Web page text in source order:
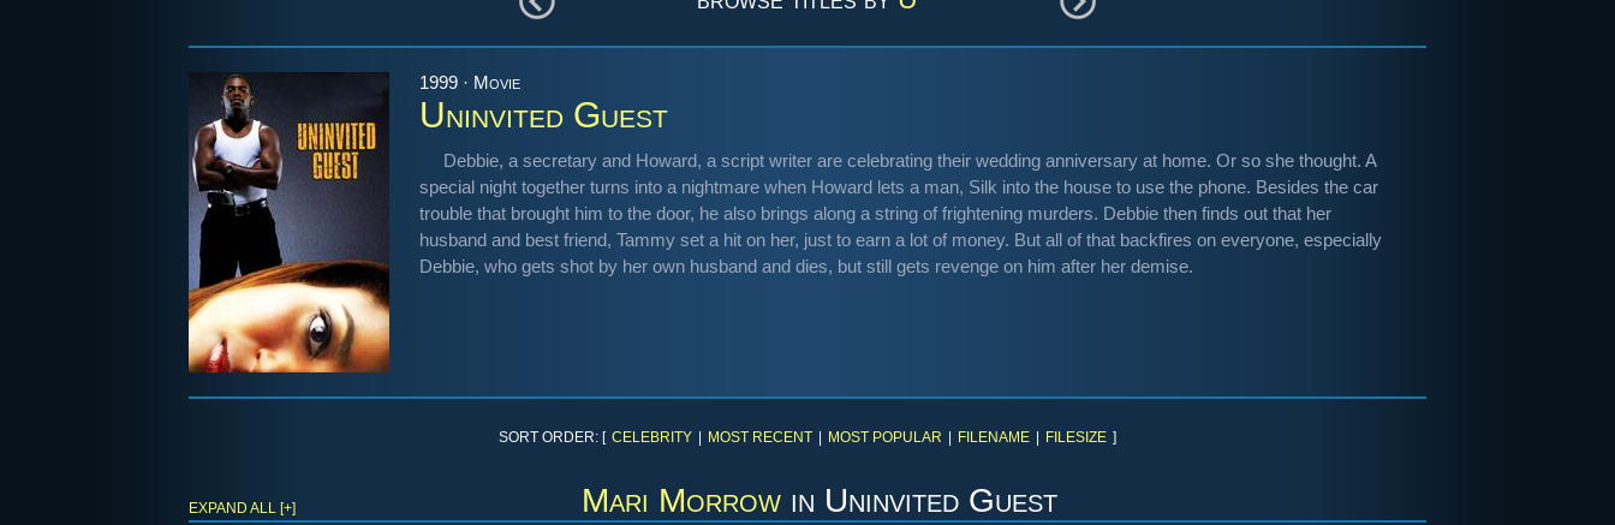
1999 · Movie
Uninvited Guest
Debbie, a secretary and Howard, a script writer are celebrating their wedding anniversary at home. Or so she thought. A
special night together turns into a nightmare when Howard lets a man, Silk into the house to use the phone. Besides the car
trouble that brought him to the door, he also brings along a string of frightening murders. Debbie then finds out that her
husband and best friend, Tammy set a hit on her, just to earn a lot of money. But all of that backfires on everyone, especially
Debbie, who gets shot by her own husband and dies, but still gets revenge on him after her demise.
SORT ORDER: [ CELEBRITY MOST RECENT MOST POPULAR FILENAME FILESIZE ]
Mari Morrow in Uninvited Guest
EXPAND ALL [+]